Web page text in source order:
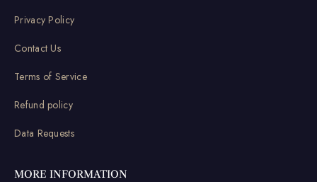
Privacy Policy
Contact Us
Terms of Service
Refund policy
Data Requests
MORE INFORMATION